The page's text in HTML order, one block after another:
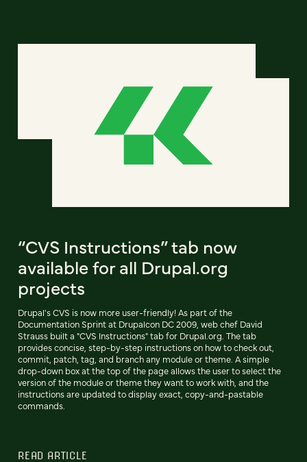
“CVS Instructions” tab now
available for all Drupal.org
projects
Drupal's CVS is now more user-friendly! As part of the
Documentation Sprint at Drupalcon DC 2009, web chef David
Strauss built a "CVS Instructions" tab for Drupal.org. The tab
provides concise, step-by-step instructions on how to check out,
commit, patch, tag, and branch any module or theme. A simple
drop-down box at the top of the page allows the user to select the
version of the module or theme they want to work with, and the
instructions are updated to display exact, copy-and-pastable
commands.
READ ARTICLE